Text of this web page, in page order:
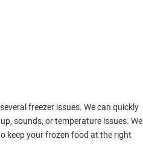
freezer issues. We can quickly
sounds, or temperature issues. We
keep your frozen food at the right